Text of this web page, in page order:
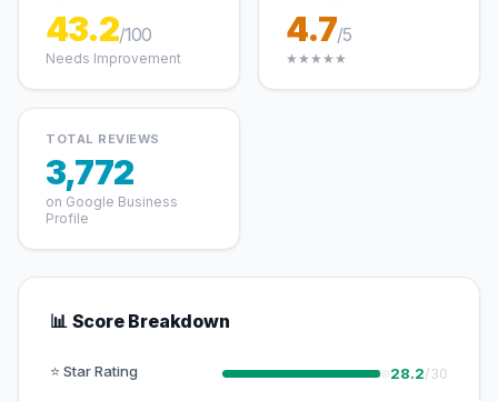
43.2/100
Needs Improvement
4.7/5
★★★★★
TOTAL REVIEWS
3,772
on Google Business
Profile
📊 Score Breakdown
⭐ Star Rating 28.2/30